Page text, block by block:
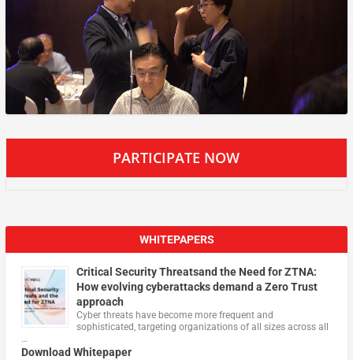
PARTICIPATE NOW
WHITEPAPERS
Critical Security Threatsand the Need for ZTNA:
How evolving cyberattacks demand a Zero Trust
approach
Cyber threats have become more frequent and
sophisticated, targeting organizations of all sizes across all
…
Download Whitepaper